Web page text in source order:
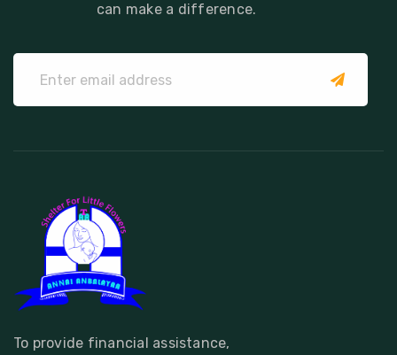
can make a difference.
To provide financial assistance,